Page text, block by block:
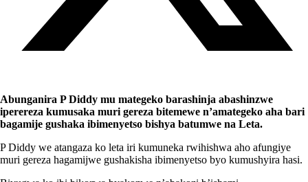
Abunganira P Diddy mu mategeko barashinja abashinzwe
iperereza kumusaka muri gereza bitemewe n’amategeko aha bari
bagamije gushaka ibimenyetso bishya batumwe na Leta.
P Diddy we atangaza ko leta iri kumuneka rwihishwa aho afungiye
muri gereza hagamijwe gushakisha ibimenyetso byo kumushyira hasi.